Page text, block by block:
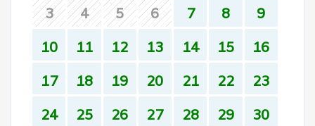
3
4 5 6 7 8
9
10
11 12 13 14 15
16
17
18 19 20 21 22
23
24
25 26 27 28 29
30